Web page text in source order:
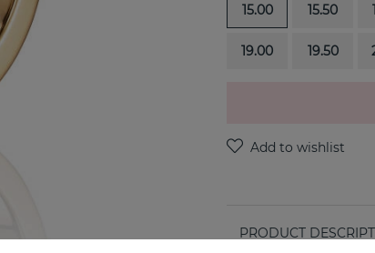
15.00 15.50
19.00 19.50
PRODUCT